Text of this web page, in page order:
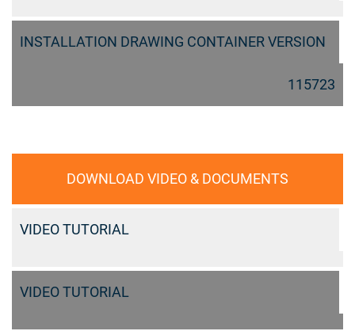
INSTALLATION DRAWING CONTAINER VERSION
115723
DOWNLOAD VIDEO & DOCUMENTS
VIDEO TUTORIAL
VIDEO TUTORIAL